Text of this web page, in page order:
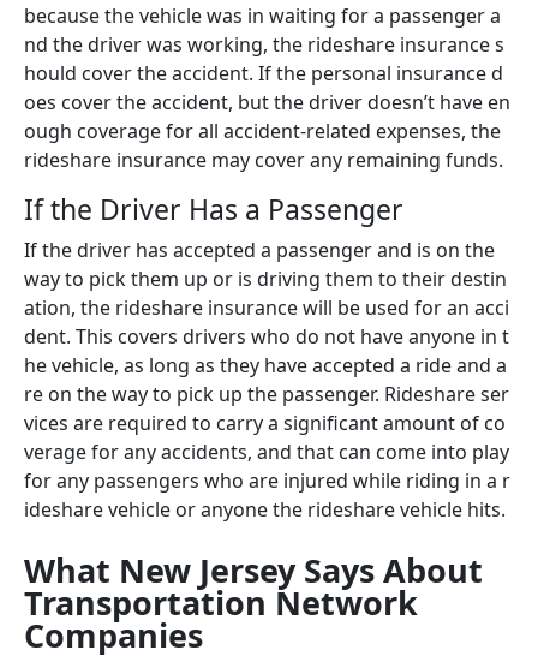
because the vehicle was in waiting for a passenger a
nd the driver was working, the rideshare insurance s
hould cover the accident. If the personal insurance d
oes cover the accident, but the driver doesn’t have en
ough coverage for all accident-related expenses, the
rideshare insurance may cover any remaining funds.
If the Driver Has a Passenger
If the driver has accepted a passenger and is on the
way to pick them up or is driving them to their destin
ation, the rideshare insurance will be used for an acci
dent. This covers drivers who do not have anyone in t
he vehicle, as long as they have accepted a ride and a
re on the way to pick up the passenger. Rideshare ser
vices are required to carry a significant amount of co
verage for any accidents, and that can come into play
for any passengers who are injured while riding in a r
ideshare vehicle or anyone the rideshare vehicle hits.
What New Jersey Says About
Transportation Network
Companies